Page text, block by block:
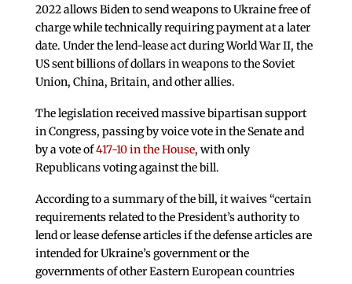
2022 allows Biden to send weapons to Ukraine free of
charge while technically requiring payment at a later
date. Under the lend-lease act during World War II, the
US sent billions of dollars in weapons to the Soviet
Union, China, Britain, and other allies.
The legislation received massive bipartisan support
in Congress, passing by voice vote in the Senate and
by a vote of417-10 in the House, with only
Republicans voting against the bill.
According to a summary of the bill, it waives “certain
requirements related to the President’s authority to
lend or lease defense articles if the defense articles are
intended for Ukraine’s government or the
governments of other Eastern European countries